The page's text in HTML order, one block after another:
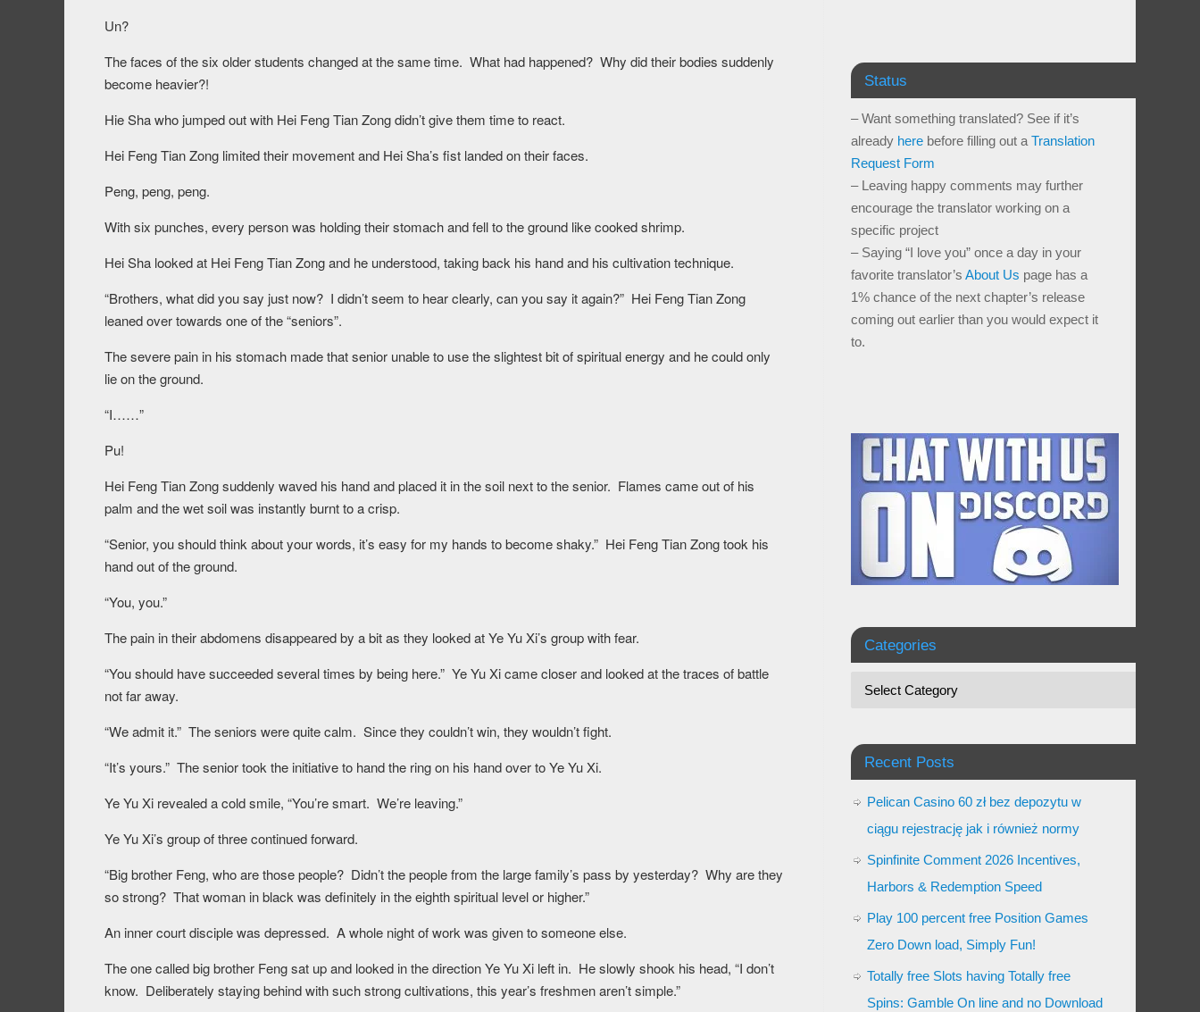
Un?
The faces of the six older students changed at the same time. What had happened? Why did their bodies suddenly
become heavier?!
Hie Sha who jumped out with Hei Feng Tian Zong didn’t give them time to react.
Hei Feng Tian Zong limited their movement and Hei Sha’s fist landed on their faces.
Peng, peng, peng.
With six punches, every person was holding their stomach and fell to the ground like cooked shrimp.
Hei Sha looked at Hei Feng Tian Zong and he understood, taking back his hand and his cultivation technique.
“Brothers, what did you say just now? I didn’t seem to hear clearly, can you say it again?” Hei Feng Tian Zong
leaned over towards one of the “seniors”.
The severe pain in his stomach made that senior unable to use the slightest bit of spiritual energy and he could only
lie on the ground.
“I……”
Pu!
Hei Feng Tian Zong suddenly waved his hand and placed it in the soil next to the senior. Flames came out of his
palm and the wet soil was instantly burnt to a crisp.
“Senior, you should think about your words, it’s easy for my hands to become shaky.” Hei Feng Tian Zong took his
hand out of the ground.
“You, you.”
The pain in their abdomens disappeared by a bit as they looked at Ye Yu Xi’s group with fear.
“You should have succeeded several times by being here.” Ye Yu Xi came closer and looked at the traces of battle
not far away.
“We admit it.” The seniors were quite calm. Since they couldn’t win, they wouldn’t fight.
“It’s yours.” The senior took the initiative to hand the ring on his hand over to Ye Yu Xi.
Ye Yu Xi revealed a cold smile, “You’re smart. We’re leaving.”
Ye Yu Xi’s group of three continued forward.
“Big brother Feng, who are those people? Didn’t the people from the large family’s pass by yesterday? Why are they
so strong? That woman in black was definitely in the eighth spiritual level or higher.”
An inner court disciple was depressed. A whole night of work was given to someone else.
The one called big brother Feng sat up and looked in the direction Ye Yu Xi left in. He slowly shook his head, “I don’t
know. Deliberately staying behind with such strong cultivations, this year’s freshmen aren’t simple.”
Status
– Want something translated? See if it’s
already here before filling out a Translation
Request Form
– Leaving happy comments may further
encourage the translator working on a
specific project
– Saying “I love you” once a day in your
favorite translator’s About Us page has a
1% chance of the next chapter’s release
coming out earlier than you would expect it
to.
Categories
Recent Posts
Pelican Casino 60 zł bez depozytu w
ciągu rejestrację jak i również normy
Spinfinite Comment 2026 Incentives,
Harbors & Redemption Speed
Play 100 percent free Position Games
Zero Down load, Simply Fun!
Totally free Slots having Totally free
Spins: Gamble On line and no Download